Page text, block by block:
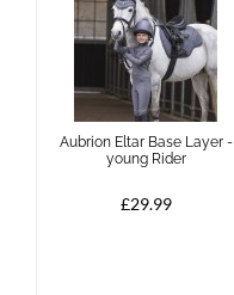
Aubrion Eltar Base Layer -
young Rider
£29.99